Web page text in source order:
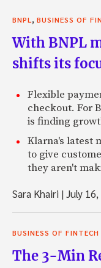
BNPL, BUSINESS OF
With BNPL
shifts its
Flexible
checkout. For
is finding
Klarna's latest
to give
they aren't
Sara Khairi |July
BUSINESS OF FINTECH
The 3-Min